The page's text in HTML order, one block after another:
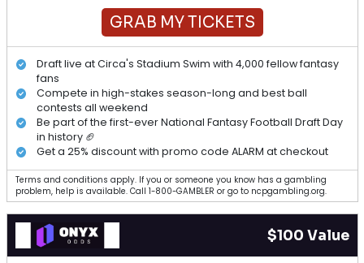
GRAB MY TICKETS
Draft live at Circa's Stadium Swim with 4,000 fellow fantasy
fans
Compete in high-stakes season-long and best ball
contests all weekend
Be part of the first-ever National Fantasy Football Draft Day
in history 🏈
Get a 25% discount with promo code ALARM at checkout
Terms and conditions apply. If you or someone you know has a gambling
problem, help is available. Call 1-800-GAMBLER or go to ncpgambling.org.
$100 Value